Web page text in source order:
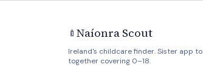
🍼 Naíonra Scout
Ireland's childcare finder. Sister app to
together covering 0–18.